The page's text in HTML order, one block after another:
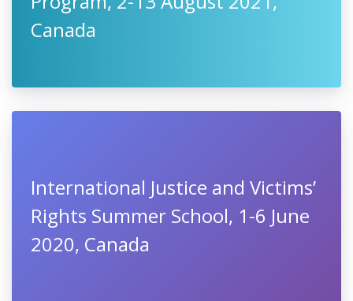
Canada
International Justice and Victims’
Rights Summer School, 1-6 June
2020, Canada